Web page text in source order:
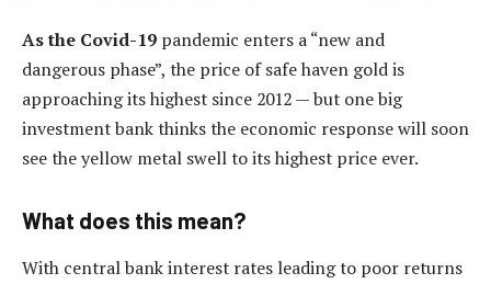
As the Covid-19 pandemic enters a “new and
dangerous phase”, the price of safe haven gold is
approaching its highest since 2012 — but one big
investment bank thinks the economic response will soon
see the yellow metal swell to its highest price ever.
What does this mean?
With central bank interest rates leading to poor returns